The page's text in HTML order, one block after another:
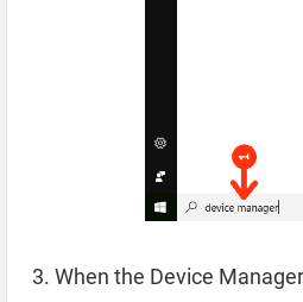
When the Device